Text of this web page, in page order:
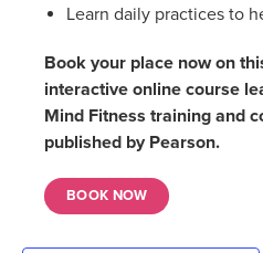
Learn daily practices to
Book your place now on
interactive online course
Mind Fitness training and
published by Pearson.
BOOK NOW